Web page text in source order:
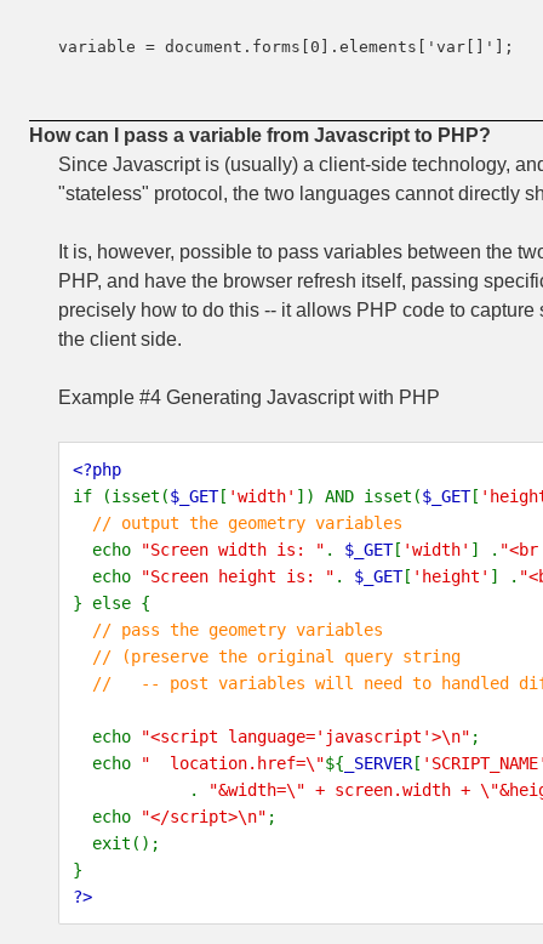
variable = document.forms[0].elements['var[]'];
How can I pass a variable from Javascript to PHP?
Since Javascript is (usually) a client-side technology,
"stateless" protocol, the two languages cannot directly
It is, however, possible to pass variables between the
PHP, and have the browser refresh itself, passing
precisely how to do this -- it allows PHP code to
the client side.
Example #4 Generating Javascript with PHP
<?php
if (isset($_GET[ 'width' ]) AND isset($_GET[
// output the geometry variables
echo
"Screen width is: " . $_GET[ 'width' ] .
echo
"Screen height is: " . $_GET[ 'height' ] .
} else {
// pass the geometry variables
// (preserve the original query string
// -- post variables will need to handled
echo "<script language='javascript'>\n" ;
echo
" location.href=\"${ _SERVER [
.
"&width=\" + screen.width +
echo
"</script>\n" ;
exit();
}
?>